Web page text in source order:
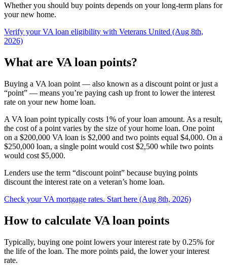
Whether you should buy points depends on your long-term plans for
your new home.
Verify your VA loan eligibility with Veterans United (Aug 8th,
2026)
What are VA loan points?
Buying a VA loan point — also known as a discount point or just a
“point” — means you’re paying cash up front to lower the interest
rate on your new home loan.
A VA loan point typically costs 1% of your loan amount. As a result,
the cost of a point varies by the size of your home loan. One point
on a $200,000 VA loan is $2,000 and two points equal $4,000. On a
$250,000 loan, a single point would cost $2,500 while two points
would cost $5,000.
Lenders use the term “discount point” because buying points
discount the interest rate on a veteran’s home loan.
Check your VA mortgage rates. Start here (Aug 8th, 2026)
How to calculate VA loan points
Typically, buying one point lowers your interest rate by 0.25% for
the life of the loan. The more points paid, the lower your interest
rate.